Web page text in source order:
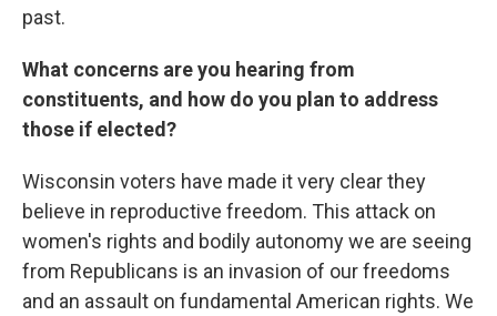
past.
What concerns are you hearing from
constituents, and how do you plan to address
those if elected?
Wisconsin voters have made it very clear they
believe in reproductive freedom. This attack on
women's rights and bodily autonomy we are seeing
from Republicans is an invasion of our freedoms
and an assault on fundamental American rights. We